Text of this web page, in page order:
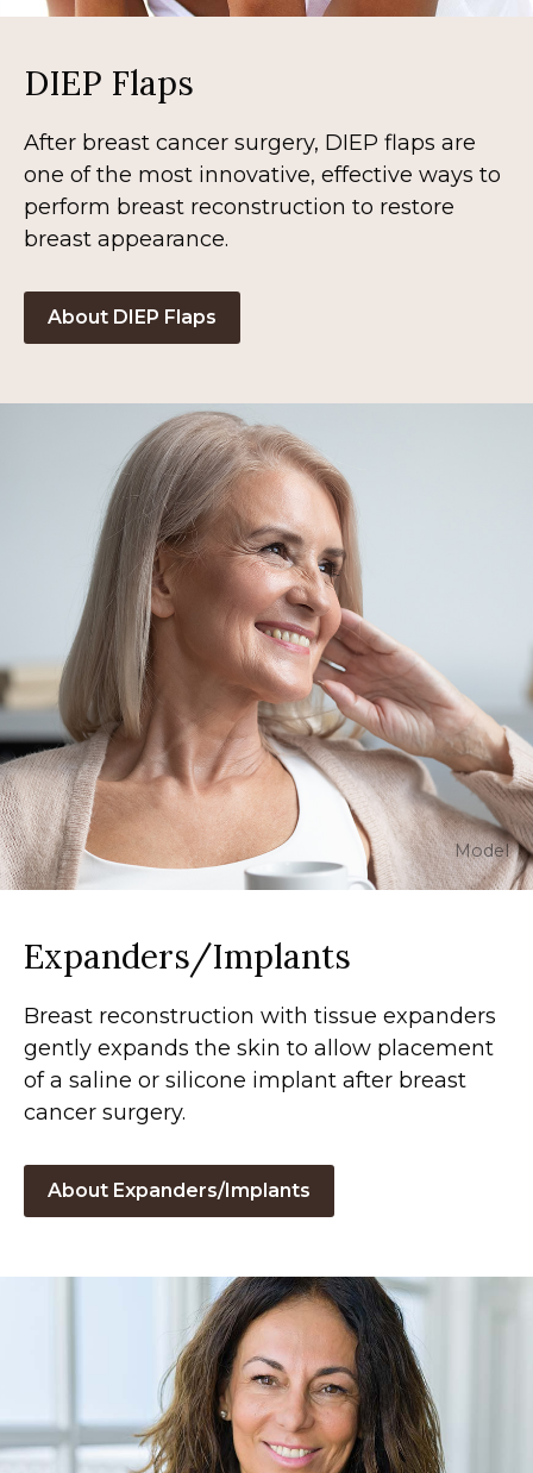
DIEP Flaps
After breast cancer surgery, DIEP flaps are
one of the most innovative, effective ways to
perform breast reconstruction to restore
breast appearance.
About DIEP Flaps
Model
Expanders/Implants
Breast reconstruction with tissue expanders
gently expands the skin to allow placement
of a saline or silicone implant after breast
cancer surgery.
About Expanders/Implants